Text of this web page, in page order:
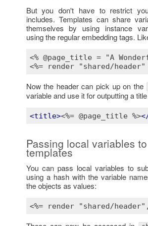
But you don't have to restrict
includes. Templates can share
themselves by using instance
using the regular embedding tags.
<% @page_title = "A
<%= render "shared/header"
Now the header can pick up on the
variable and use it for outputting a
<title><%= @page_title %>
Passing local variables
templates
You can pass local variables to
using a hash with the variable
the objects as values:
<%= render "shared/